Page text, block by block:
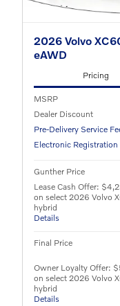
2026 Volvo
eAWD
Pricing
MSRP
Dealer Discount
Pre-Delivery Service
Electronic Registration
Gunther Price
Lease Cash Offer:
on select 2026 Volvo
hybrid
Details
Final Price
Owner Loyalty Offer:
on select 2026 Volvo
hybrid
Details